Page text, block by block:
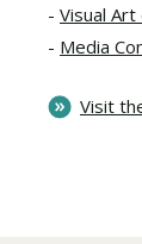
Visual
Media
Visit